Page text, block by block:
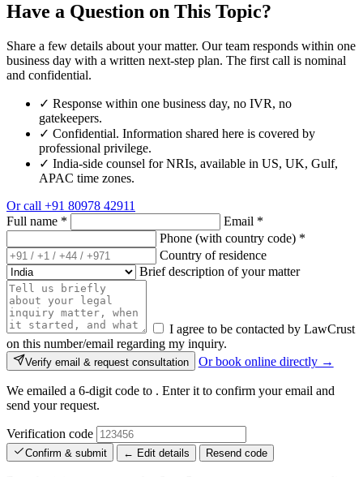
Have a Question on This Topic?
Share a few details about your matter. Our team responds within one
business day with a written next-step plan. The first call is nominal
and confidential.
✓ Response within one business day, no IVR, no
gatekeepers.
✓ Confidential. Information shared here is covered by
professional privilege.
✓ India-side counsel for NRIs, available in US, UK, Gulf,
APAC time zones.
Or call +91 80978 42911
Full name * Email *
Phone (with country code) *
Country of residence
Brief description of your matter
I agree to be contacted by LawCrust
on this number/email regarding my inquiry.
Verify email & request consultation Or book online directly →
We emailed a 6-digit code to . Enter it to confirm your email and
send your request.
Verification code
Confirm & submit ← Edit details Resend code